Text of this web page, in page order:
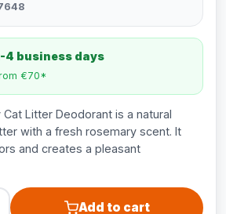
4 business days
€70*
Litter Deodorant is a natural
with a fresh rosemary scent. It
and creates a pleasant
Add to cart